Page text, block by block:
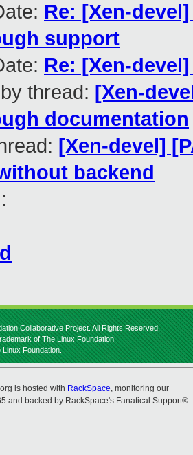
Re: [Xen-
support
Re: [Xen-
thread: [Xen-
documentation
[Xen-devel]
backend
Collaborative Project. All Rights Reserved.
of The Linux Foundation.
Foundation.
is hosted with RackSpace, monitoring our
and backed by RackSpace's Fanatical Support®.